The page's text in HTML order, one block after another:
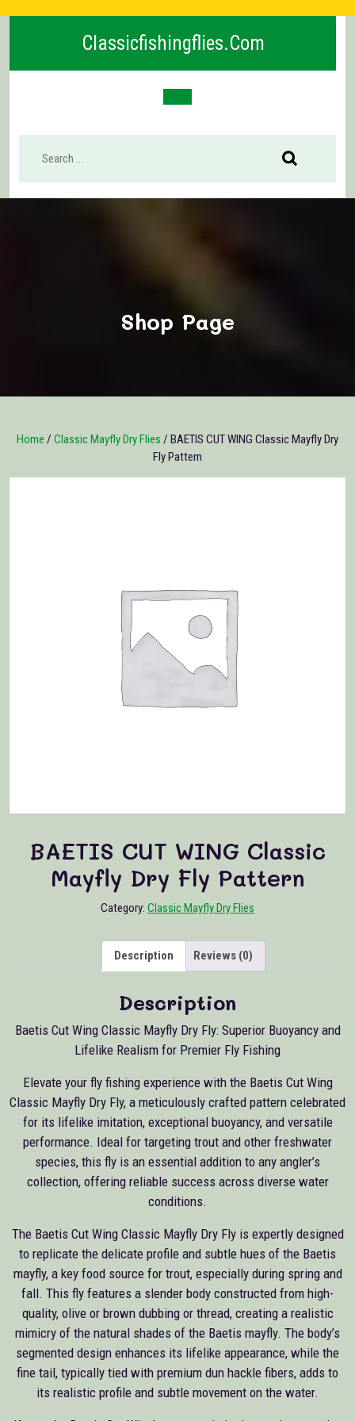
Classicfishingflies.com
Open
Shop Page
Home / Classic Mayfly Dry Flies / BAETIS CUT WING Classic Mayfly Dry
Fly Pattern
BAETIS CUT WING Classic
Mayfly Dry Fly Pattern
Category: Classic Mayfly Dry Flies
Description Reviews (0)
Description
Baetis Cut Wing Classic Mayfly Dry Fly: Superior Buoyancy and
Lifelike Realism for Premier Fly Fishing
Elevate your fly fishing experience with the Baetis Cut Wing
Classic Mayfly Dry Fly, a meticulously crafted pattern celebrated
for its lifelike imitation, exceptional buoyancy, and versatile
performance. Ideal for targeting trout and other freshwater
species, this fly is an essential addition to any angler’s
collection, offering reliable success across diverse water
conditions.
The Baetis Cut Wing Classic Mayfly Dry Fly is expertly designed
to replicate the delicate profile and subtle hues of the Baetis
mayfly, a key food source for trout, especially during spring and
fall. This fly features a slender body constructed from high-
quality, olive or brown dubbing or thread, creating a realistic
mimicry of the natural shades of the Baetis mayfly. The body’s
segmented design enhances its lifelike appearance, while the
fine tail, typically tied with premium dun hackle fibers, adds to
its realistic profile and subtle movement on the water.